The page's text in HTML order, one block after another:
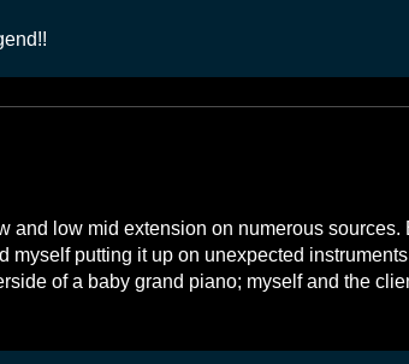
and low mid extension on numerous sources.
myself putting it up on unexpected
of a baby grand piano; myself and the